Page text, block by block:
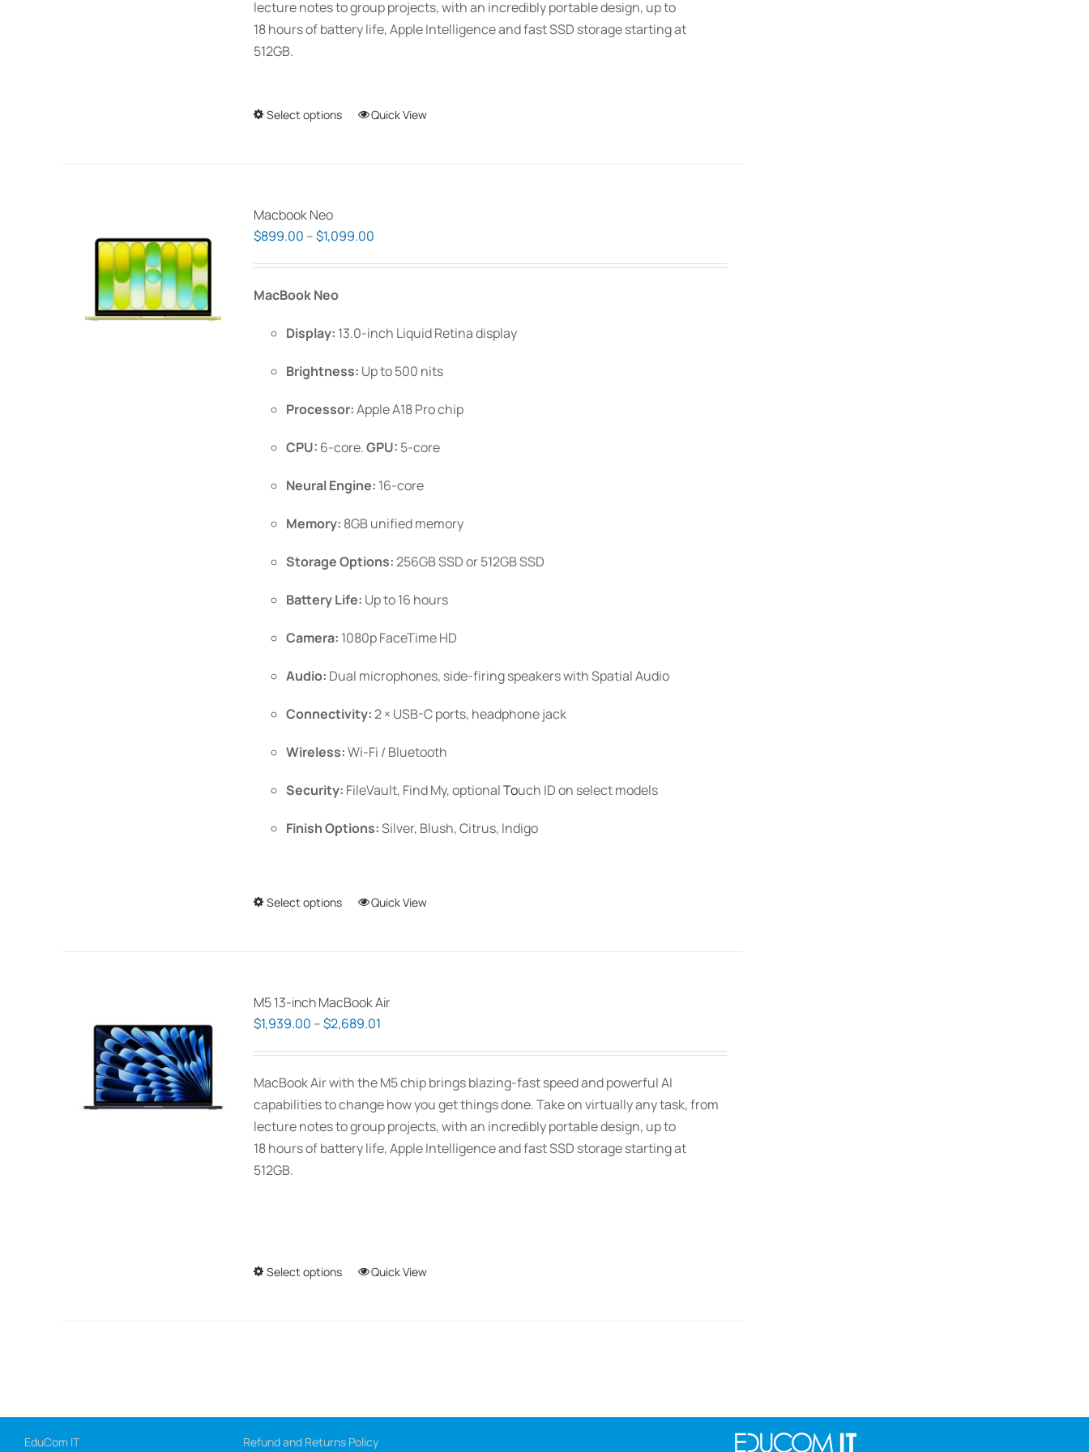
lecture notes to group projects, with an incredibly portable design, up to
18 hours of battery life, Apple Intelligence and fast SSD storage starting at
512GB.
Select options
This
options
may
on
product
page
Quick View
Macbook Neo
$899.00 –$1,099.00
MacBook Neo
Display: 13.0-inch Liquid Retina display
Brightness: Up to 500 nits
Processor:Apple A18 Pro chip
CPU: 6-core.GPU: 5-core
Neural Engine: 16-core
Memory: 8GB unified memory
Storage Options:256GB SSD or 512GB SSD
Battery Life: Up to 16 hours
Camera: 1080p FaceTime HD
Audio: Dual microphones, side-firing speakers with Spatial Audio
Connectivity:2 × USB-C ports, headphone jack
Wireless:Wi-Fi / Bluetooth
Security: FileVault, Find My, optionalTouch IDon select models
Finish Options:Silver, Blush, Citrus, Indigo
Select options
This
The
options
may
be
chosen
on
the
Quick View
M5 13-inch MacBook Air
$1,939.00 –$2,689.01
through
$2,689.01
MacBook Air with the M5 chip brings blazing-fast speed and powerful AI
capabilities to change how you get things done. Take on virtually any task, from
lecture notes to group projects, with an incredibly portable design, up to
18 hours of battery life, Apple Intelligence and fast SSD storage starting at
512GB.
Select options
This
be
Quick View
EduCom IT Refund and Returns Policy